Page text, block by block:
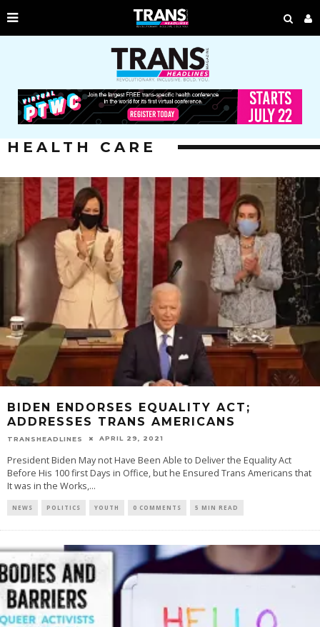
HEALTH CARE
BIDEN ENDORSES EQUALITY ACT;
ADDRESSES TRANS AMERICANS
TRANSHEADLINES APRIL 29, 2021
President Biden May not Have Been Able to Deliver the Equality Act
Before His 100 first Days in Office, but he Ensured Trans Americans that
It was in the Works,...
NEWS POLITICS YOUTH 0 COMMENTS 5 MIN READ